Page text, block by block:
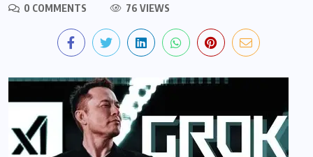
0 COMMENTS
76 VIEWS